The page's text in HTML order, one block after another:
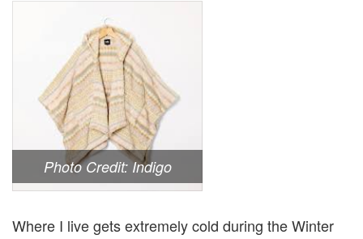
Photo Credit: Indigo
Where I live gets extremely cold during the Winter